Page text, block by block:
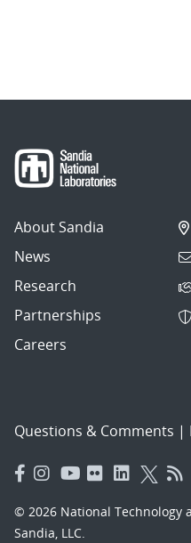
About Sandia
News
Research
Partnerships
Careers
Questions & Comments |
© 2026 National Technology
Sandia, LLC.